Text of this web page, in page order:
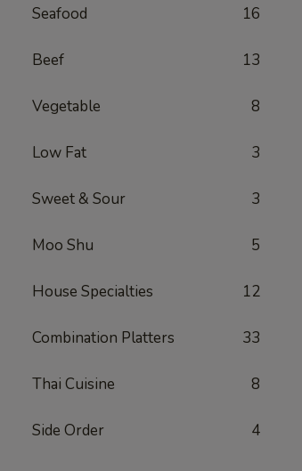
Seafood 16
Beef 13
Vegetable 8
Low Fat 3
Sweet & Sour 3
Moo Shu 5
House Specialties 12
Combination Platters 33
Thai Cuisine 8
Side Order 4